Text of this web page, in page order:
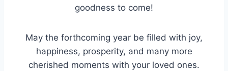
goodness to come!
May the forthcoming year be filled with joy,
happiness, prosperity, and many more
cherished moments with your loved ones.